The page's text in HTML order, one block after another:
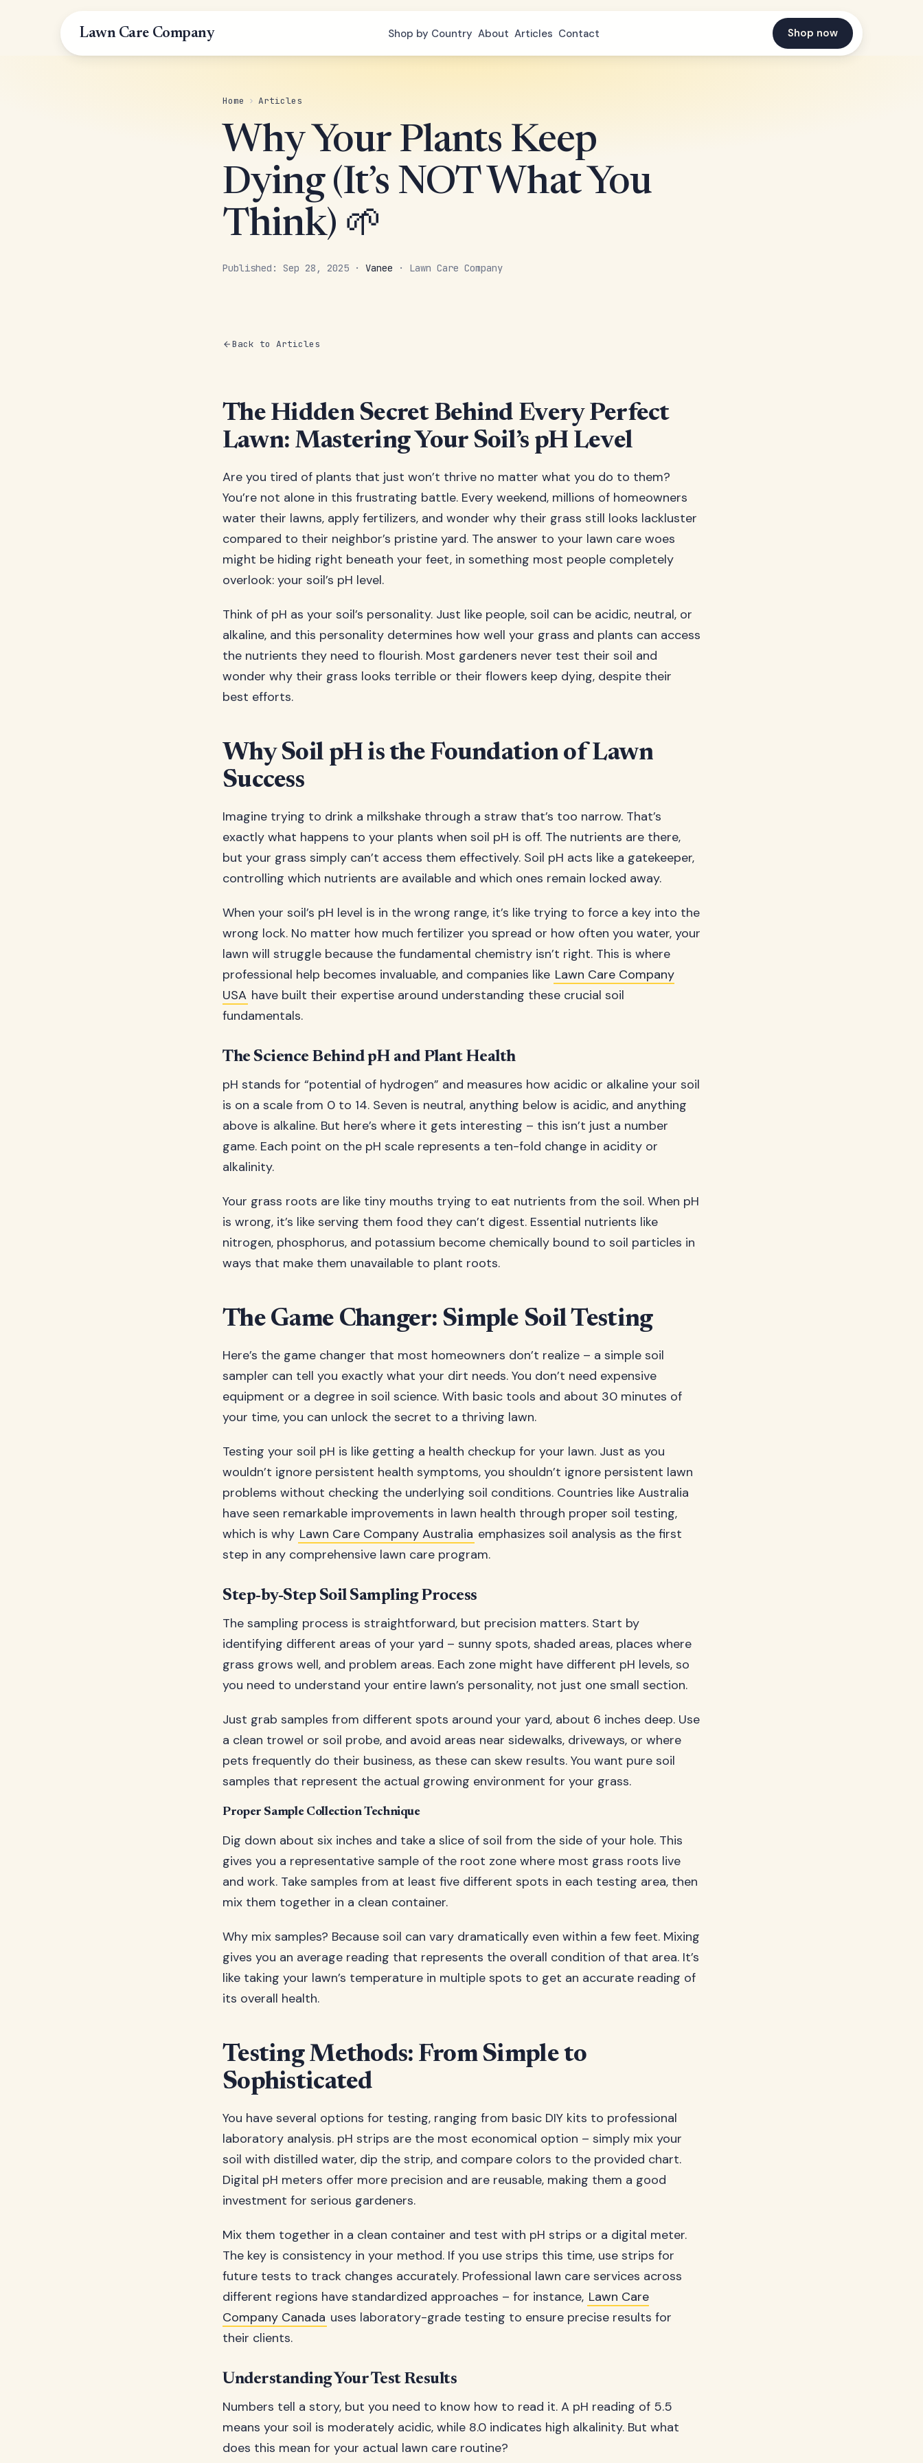
Lawn Care Company Shop by Country About Articles Contact Shop now
Home › Articles
Why Your Plants Keep
Dying (It’s NOT What You
Think) 🌱
Published: Sep 28, 2025 · Vanee · Lawn Care Company
Back to Articles
The Hidden Secret Behind Every Perfect
Lawn: Mastering Your Soil’s pH Level
Are you tired of plants that just won’t thrive no matter what you do to them?
You’re not alone in this frustrating battle. Every weekend, millions of homeowners
water their lawns, apply fertilizers, and wonder why their grass still looks lackluster
compared to their neighbor’s pristine yard. The answer to your lawn care woes
might be hiding right beneath your feet, in something most people completely
overlook: your soil’s pH level.
Think of pH as your soil’s personality. Just like people, soil can be acidic, neutral, or
alkaline, and this personality determines how well your grass and plants can access
the nutrients they need to flourish. Most gardeners never test their soil and
wonder why their grass looks terrible or their flowers keep dying, despite their
best efforts.
Why Soil pH is the Foundation of Lawn
Success
Imagine trying to drink a milkshake through a straw that’s too narrow. That’s
exactly what happens to your plants when soil pH is off. The nutrients are there,
but your grass simply can’t access them effectively. Soil pH acts like a gatekeeper,
controlling which nutrients are available and which ones remain locked away.
When your soil’s pH level is in the wrong range, it’s like trying to force a key into the
wrong lock. No matter how much fertilizer you spread or how often you water, your
lawn will struggle because the fundamental chemistry isn’t right. This is where
professional help becomes invaluable, and companies like Lawn Care Company
USA have built their expertise around understanding these crucial soil
fundamentals.
The Science Behind pH and Plant Health
pH stands for “potential of hydrogen” and measures how acidic or alkaline your soil
is on a scale from 0 to 14. Seven is neutral, anything below is acidic, and anything
above is alkaline. But here’s where it gets interesting – this isn’t just a number
game. Each point on the pH scale represents a ten-fold change in acidity or
alkalinity.
Your grass roots are like tiny mouths trying to eat nutrients from the soil. When pH
is wrong, it’s like serving them food they can’t digest. Essential nutrients like
nitrogen, phosphorus, and potassium become chemically bound to soil particles in
ways that make them unavailable to plant roots.
The Game Changer: Simple Soil Testing
Here’s the game changer that most homeowners don’t realize – a simple soil
sampler can tell you exactly what your dirt needs. You don’t need expensive
equipment or a degree in soil science. With basic tools and about 30 minutes of
your time, you can unlock the secret to a thriving lawn.
Testing your soil pH is like getting a health checkup for your lawn. Just as you
wouldn’t ignore persistent health symptoms, you shouldn’t ignore persistent lawn
problems without checking the underlying soil conditions. Countries like Australia
have seen remarkable improvements in lawn health through proper soil testing,
which is why Lawn Care Company Australia emphasizes soil analysis as the first
step in any comprehensive lawn care program.
Step-by-Step Soil Sampling Process
The sampling process is straightforward, but precision matters. Start by
identifying different areas of your yard – sunny spots, shaded areas, places where
grass grows well, and problem areas. Each zone might have different pH levels, so
you need to understand your entire lawn’s personality, not just one small section.
Just grab samples from different spots around your yard, about 6 inches deep. Use
a clean trowel or soil probe, and avoid areas near sidewalks, driveways, or where
pets frequently do their business, as these can skew results. You want pure soil
samples that represent the actual growing environment for your grass.
Proper Sample Collection Technique
Dig down about six inches and take a slice of soil from the side of your hole. This
gives you a representative sample of the root zone where most grass roots live
and work. Take samples from at least five different spots in each testing area, then
mix them together in a clean container.
Why mix samples? Because soil can vary dramatically even within a few feet. Mixing
gives you an average reading that represents the overall condition of that area. It’s
like taking your lawn’s temperature in multiple spots to get an accurate reading of
its overall health.
Testing Methods: From Simple to
Sophisticated
You have several options for testing, ranging from basic DIY kits to professional
laboratory analysis. pH strips are the most economical option – simply mix your
soil with distilled water, dip the strip, and compare colors to the provided chart.
Digital pH meters offer more precision and are reusable, making them a good
investment for serious gardeners.
Mix them together in a clean container and test with pH strips or a digital meter.
The key is consistency in your method. If you use strips this time, use strips for
future tests to track changes accurately. Professional lawn care services across
different regions have standardized approaches – for instance, Lawn Care
Company Canada uses laboratory-grade testing to ensure precise results for
their clients.
Understanding Your Test Results
Numbers tell a story, but you need to know how to read it. A pH reading of 5.5
means your soil is moderately acidic, while 8.0 indicates high alkalinity. But what
does this mean for your actual lawn care routine?